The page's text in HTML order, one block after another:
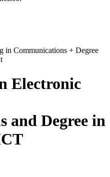
Electronic
and Degree in